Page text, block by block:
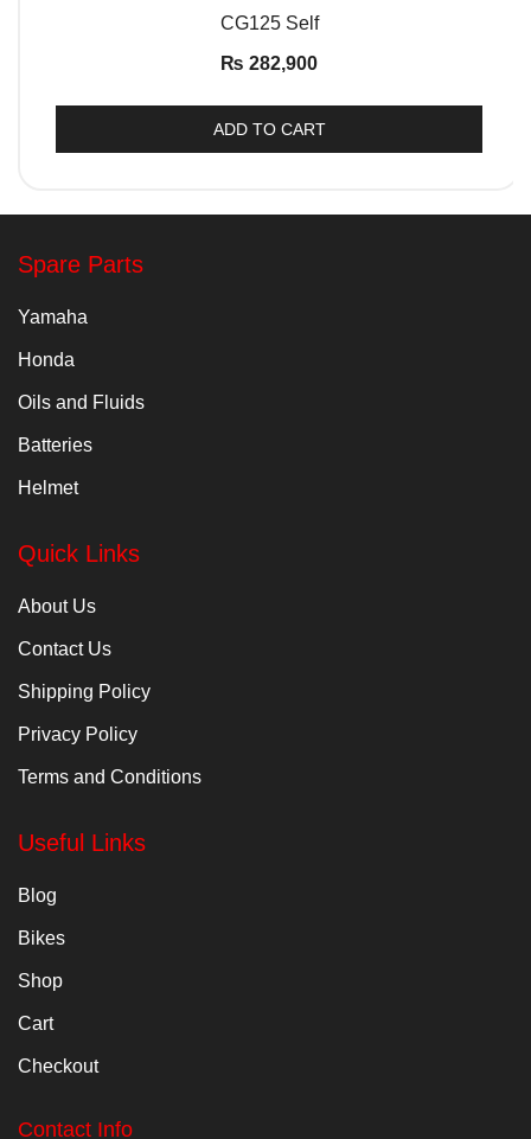
QUICK VIEW
CG125 Self
₨ 282,900
ADD TO CART
Spare Parts
Yamaha
Honda
Oils and Fluids
Batteries
Helmet
Quick Links
About Us
Contact Us
Shipping Policy
Privacy Policy
Terms and Conditions
Useful Links
Blog
Bikes
Shop
Cart
Checkout
Contact Info